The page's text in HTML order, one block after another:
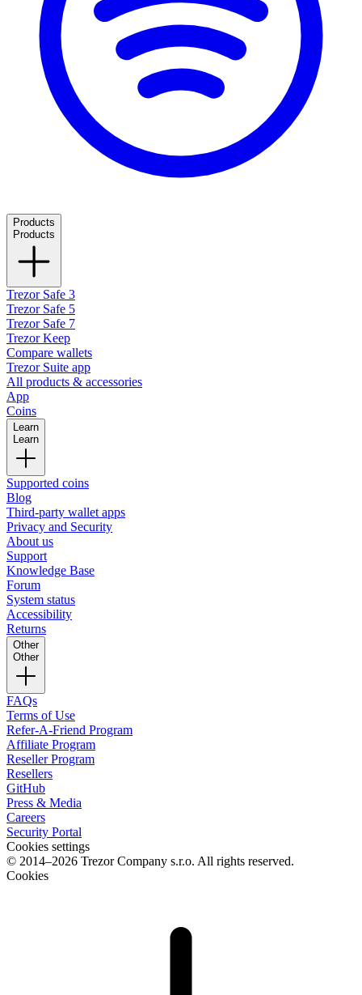
Products
Products
Trezor Safe 3
Trezor Safe 5
Trezor Safe 7
Trezor Keep
Compare wallets
Trezor Suite app
All products & accessories
App
Coins
Learn
Learn
Supported coins
Blog
Third-party wallet apps
Privacy and Security
About us
Support
Knowledge Base
Forum
System status
Accessibility
Returns
Other
Other
FAQs
Terms of Use
Refer-A-Friend Program
Affiliate Program
Reseller Program
Resellers
GitHub
Press & Media
Careers
Security Portal
Cookies settings
© 2014–2026 Trezor Company s.r.o. All rights reserved.
Cookies